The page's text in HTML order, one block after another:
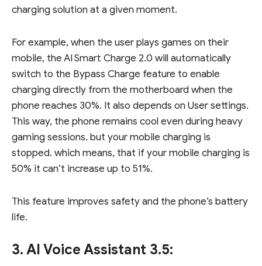
charging solution at a given moment.
For example, when the user plays games on their
mobile, the AI Smart Charge 2.0 will automatically
switch to the Bypass Charge feature to enable
charging directly from the motherboard when the
phone reaches 30%. It also depends on User settings.
This way, the phone remains cool even during heavy
gaming sessions. but your mobile charging is
stopped. which means, that if your mobile charging is
50% it can’t increase up to 51%.
This feature improves safety and the phone’s battery
life.
3. AI Voice Assistant 3.5: